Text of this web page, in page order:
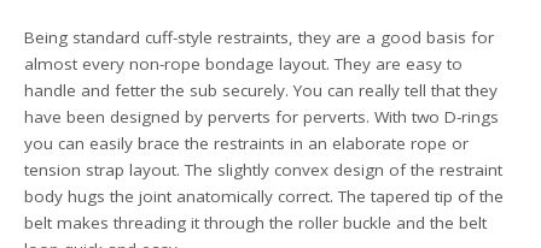
Being standard cuff-style restraints, they are a good basis for
almost every non-rope bondage layout. They are easy to
handle and fetter the sub securely. You can really tell that they
have been designed by perverts for perverts. With two D-rings
you can easily brace the restraints in an elaborate rope or
tension strap layout. The slightly convex design of the restraint
body hugs the joint anatomically correct. The tapered tip of the
belt makes threading it through the roller buckle and the belt